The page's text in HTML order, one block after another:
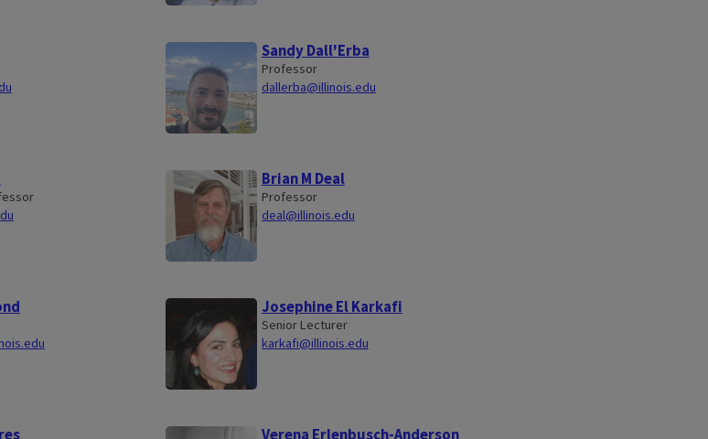
Sandy Dall'Erba
Professor
dallerba@illinois.edu
Brian M Deal
Professor
deal@illinois.edu
Josephine El Karkafi
Senior Lecturer
karkafi@illinois.edu